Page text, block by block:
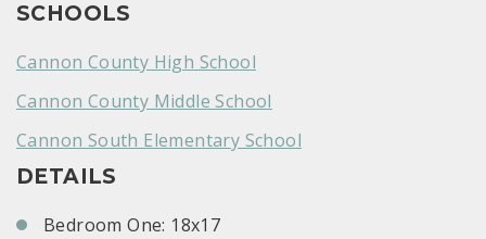
SCHOOLS
Cannon County High School
Cannon County Middle School
Cannon South Elementary School
DETAILS
Bedroom One: 18x17